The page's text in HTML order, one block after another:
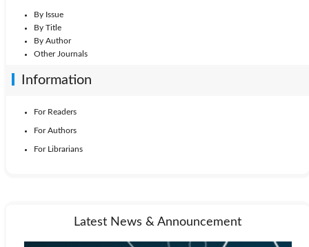
By Issue
By Title
By Author
Other Journals
Information
For Readers
For Authors
For Librarians
Latest News & Announcement